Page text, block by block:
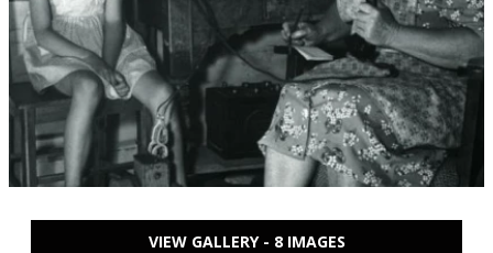
VIEW GALLERY - 8 IMAGES